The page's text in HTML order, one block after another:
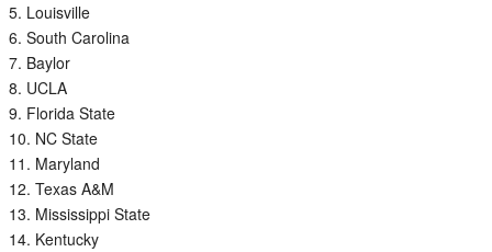
Louisville
South Carolina
Baylor
UCLA
Florida State
NC State
Maryland
Texas A&M
Mississippi State
Kentucky